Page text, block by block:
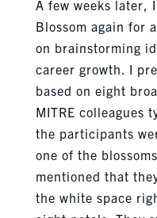
A few weeks later,
Blossom again for
on brainstorming
career growth. I
based on eight
MITRE colleagues
the participants
one of the
mentioned that
the white space